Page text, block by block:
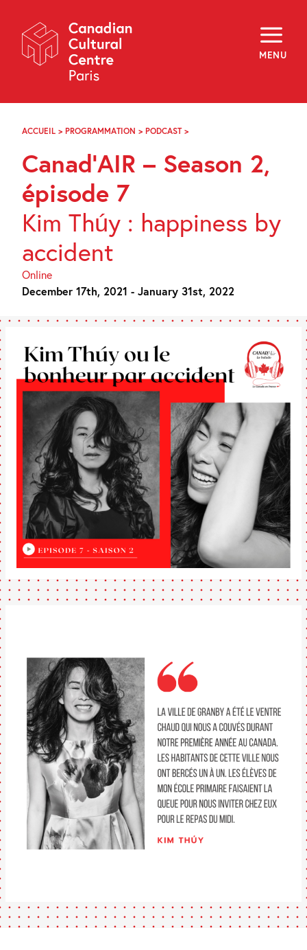
Navigation
MENU
About
Programming
Off-Site
Explore
Archives
f i
ACCUEIL > PROGRAMMATION > PODCAST>
2,
Canad’AIR – Season 2,
épisode 7
Kim Thúy : happiness by
accident
Online
December 17th, 2021 - January 31st, 2022